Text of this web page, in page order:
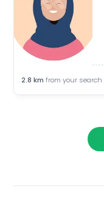
2.8 km from your search